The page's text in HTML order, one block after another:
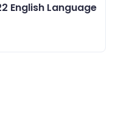
English Language